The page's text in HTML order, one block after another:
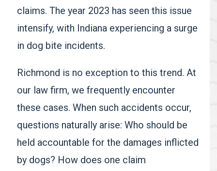
claims. The year 2023 has seen this issue
intensify, with Indiana experiencing a surge
in dog bite incidents.
Richmond is no exception to this trend. At
our law firm, we frequently encounter
these cases. When such accidents occur,
questions naturally arise: Who should be
held accountable for the damages inflicted
by dogs? How does one claim